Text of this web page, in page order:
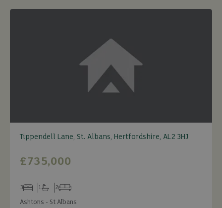
Tippendell Lane, St. Albans, Hertfordshire, AL2 3HJ
£735,000
Bedrooms
3
Bathrooms
1
Receptions
2
Ashtons - St Albans